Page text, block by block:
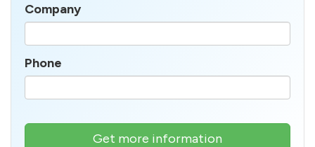
Company
Phone
Get more information